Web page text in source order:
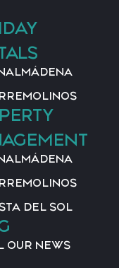
DEL SOL
OUR NEWS